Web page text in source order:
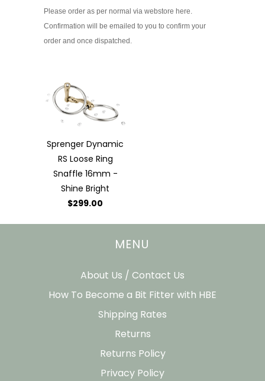
Please order as per normal via webstore here.
Confirmation will be emailed to you to confirm your
order and once dispatched.
Sprenger Dynamic
RS Loose Ring
Snaffle 16mm -
Shine Bright
$299.00
MENU
About Us / Contact Us
How To Become a Bit Fitter with HBE
Shipping Rates
Returns
Returns Policy
Privacy Policy